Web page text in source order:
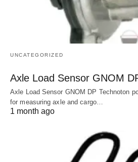
UNCATEGORIZED
Axle Load Sensor GNOM
Axle Load Sensor GNOM DP Technoton
for measuring axle and cargo…
1 month ago